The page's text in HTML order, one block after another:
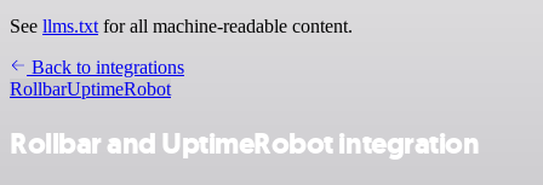
See llms.txt for all machine-readable content.
Back to integrations
RollbarUptimeRobot
Rollbar and UptimeRobot integration